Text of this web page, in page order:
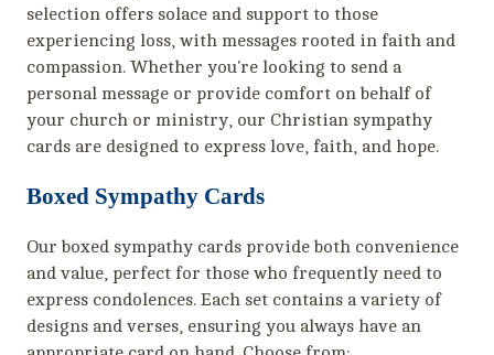
selection offers solace and support to those
experiencing loss, with messages rooted in faith and
compassion. Whether you're looking to send a
personal message or provide comfort on behalf of
your church or ministry, our Christian sympathy
cards are designed to express love, faith, and hope.
Boxed Sympathy Cards
Our boxed sympathy cards provide both convenience
and value, perfect for those who frequently need to
express condolences. Each set contains a variety of
designs and verses, ensuring you always have an